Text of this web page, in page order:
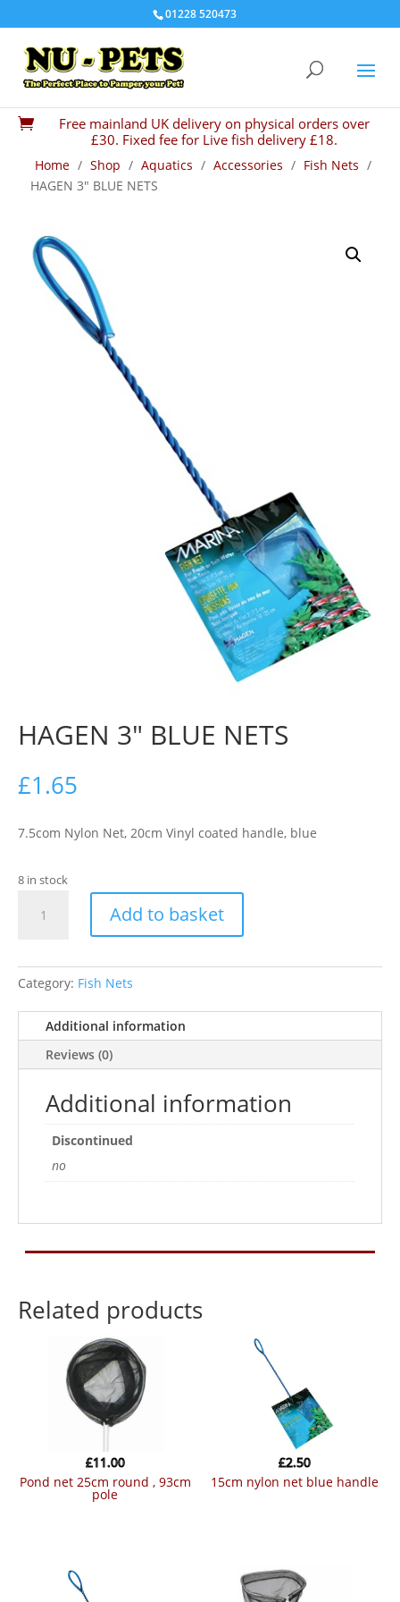
01228 520473

Free mainland UK delivery on physical orders over
£30. Fixed fee for Live fish delivery £18.
Home / Shop / Aquatics / Accessories / Fish Nets /
HAGEN 3″ BLUE NETS
HAGEN 3″ BLUE NETS
£1.65
7.5com Nylon Net, 20cm Vinyl coated handle, blue
8 in stock
quantity
Add to basket
Category: Fish Nets
Additional information
Reviews (0)
Additional information
Discontinued
no
Related products
pond net 25cm round , 93cm
pole
£11.00
15cm nylon net blue handle
£2.50